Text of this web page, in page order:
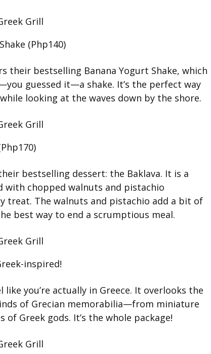
(Php140)
their bestselling Banana Yogurt Shake, which
guessed it—a shake. It’s the perfect way
looking at the waves down by the shore.
bestselling dessert: the Baklava. It is a
with chopped walnuts and pistachio
treat. The walnuts and pistachio add a bit of
best way to end a scrumptious meal.
inspired!
you’re actually in Greece. It overlooks the
of Grecian memorabilia—from miniature
Greek gods. It’s the whole package!